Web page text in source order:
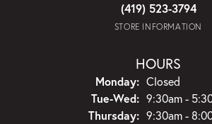
(419) 523-3794
STORE INFORMATION
HOURS
Monday: Closed
Tue-Wed:Tuesday -
9:30am -
Thursday: 9:30am -